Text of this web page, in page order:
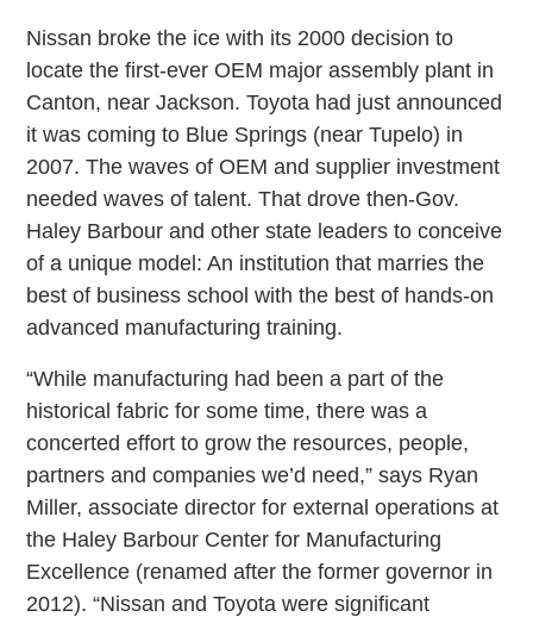
Nissan broke the ice with its 2000 decision to
locate the first-ever OEM major assembly plant in
Canton, near Jackson. Toyota had just announced
it was coming to Blue Springs (near Tupelo) in
2007. The waves of OEM and supplier investment
needed waves of talent. That drove then-Gov.
Haley Barbour and other state leaders to conceive
of a unique model: An institution that marries the
best of business school with the best of hands-on
advanced manufacturing training.
“While manufacturing had been a part of the
historical fabric for some time, there was a
concerted effort to grow the resources, people,
partners and companies we’d need,” says Ryan
Miller, associate director for external operations at
the Haley Barbour Center for Manufacturing
Excellence (renamed after the former governor in
2012). “Nissan and Toyota were significant